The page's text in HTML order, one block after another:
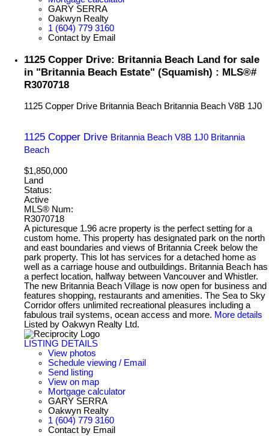
GARY SERRA
Oakwyn Realty
1 (604) 779 3160
Contact by Email
1125 Copper Drive: Britannia Beach Land for sale
in "Britannia Beach Estate" (Squamish) : MLS®#
R3070718
1125 Copper Drive Britannia Beach Britannia Beach V8B 1J0
1125 Copper Drive Britannia Beach V8B 1J0 Britannia
Beach
$1,850,000
Land
Status:
Active
MLS® Num:
R3070718
A picturesque 1.96 acre property is the perfect setting for a
custom home. This property has designated park on the north
and east boundaries and views of Britannia Creek below the
park property. This lot has services for a detached home as
well as a carriage house and outbuildings. Britannia Beach has
a perfect location, halfway between Vancouver and Whistler.
The new Britannia Beach Village is now open for business and
features shopping, restaurants and amenities. The Sea to Sky
Corridor offers unlimited recreational pleasures including a
fabulous trail systems, ocean access and more. More details
Listed by Oakwyn Realty Ltd.
LISTING DETAILS
View photos
Schedule viewing / Email
Send listing
View on map
Mortgage calculator
GARY SERRA
Oakwyn Realty
1 (604) 779 3160
Contact by Email